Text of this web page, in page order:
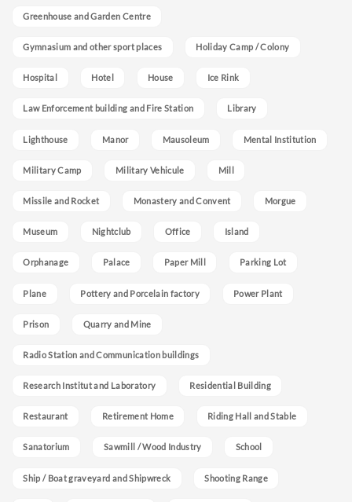
Greenhouse and Garden Centre
Gymnasium and other sport places Holiday Camp / Colony
Hospital Hotel House Ice Rink
Law Enforcement building and Fire Station Library
Lighthouse Manor Mausoleum Mental Institution
Military Camp Military Vehicule Mill
Missile and Rocket Monastery and Convent Morgue
Museum Nightclub Office Island
Orphanage Palace Paper Mill Parking Lot
Plane Pottery and Porcelain factory Power Plant
Prison Quarry and Mine
Radio Station and Communication buildings
Research Institut and Laboratory Residential Building
Restaurant Retirement Home Riding Hall and Stable
Sanatorium Sawmill / Wood Industry School
Ship / Boat graveyard and Shipwreck Shooting Range